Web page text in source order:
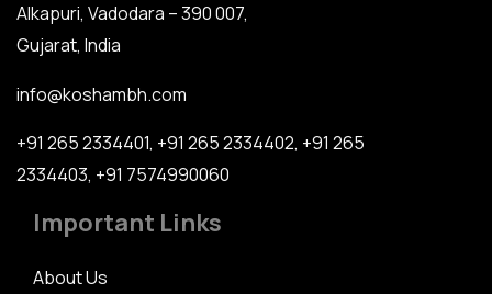
Alkapuri, Vadodara – 390 007,
Gujarat, India
info@koshambh.com
+91 265 2334401, +91 265 2334402, +91 265
2334403, +91 7574990060
Important Links
About Us